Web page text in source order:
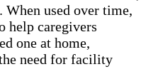
used over time,
help caregivers
one at home,
need for facility